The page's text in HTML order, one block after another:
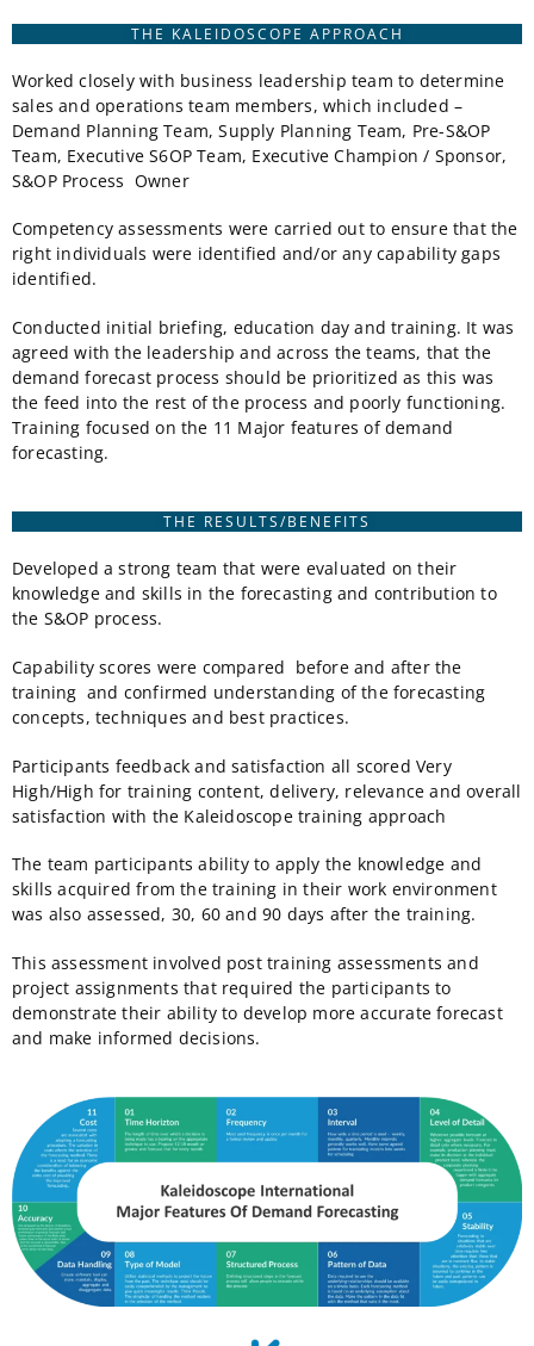
THE KALEIDOSCOPE APPROACH
Worked closely with business leadership team to determine
sales and operations team members, which included –
Demand Planning Team, Supply Planning Team, Pre-S&OP
Team, Executive S6OP Team, Executive Champion / Sponsor,
S&OP Process Owner
Competency assessments were carried out to ensure that the
right individuals were identified and/or any capability gaps
identified.
Conducted initial briefing, education day and training. It was
agreed with the leadership and across the teams, that the
demand forecast process should be prioritized as this was
the feed into the rest of the process and poorly functioning.
Training focused on the 11 Major features of demand
forecasting.
THE RESULTS/BENEFITS
Developed a strong team that were evaluated on their
knowledge and skills in the forecasting and contribution to
the S&OP process.
Capability scores were compared before and after the
training and confirmed understanding of the forecasting
concepts, techniques and best practices.
Participants feedback and satisfaction all scored Very
High/High for training content, delivery, relevance and overall
satisfaction with the Kaleidoscope training approach
The team participants ability to apply the knowledge and
skills acquired from the training in their work environment
was also assessed, 30, 60 and 90 days after the training.
This assessment involved post training assessments and
project assignments that required the participants to
demonstrate their ability to develop more accurate forecast
and make informed decisions.